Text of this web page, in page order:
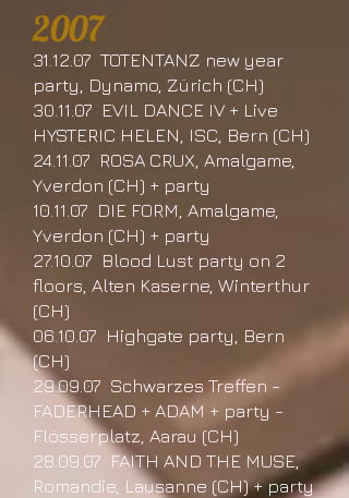
2007
31.12.07 TOTENTANZ new year
party, Dynamo, Zürich (CH)
30.11.07 EVIL DANCE IV + Live
HYSTERIC HELEN, ISC, Bern (CH)
24.11.07 ROSA CRUX, Amalgame,
Yverdon (CH) + party
10.11.07 DIE FORM, Amalgame,
Yverdon (CH) + party
27.10.07 Blood Lust party on 2
floors, Alten Kaserne, Winterthur
(CH)
06.10.07 Highgate party, Bern
(CH)
29.09.07 Schwarzes Treffen -
FADERHEAD + ADAM + party -
Flösserplatz, Aarau (CH)
28.09.07 FAITH AND THE MUSE,
Romandie, Lausanne (CH) + party